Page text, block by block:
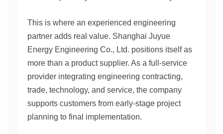
This is where an experienced engineering
partner adds real value. Shanghai Juyue
Energy Engineering Co., Ltd. positions itself as
more than a product supplier. As a full-service
provider integrating engineering contracting,
trade, technology, and service, the company
supports customers from early-stage project
planning to final implementation.